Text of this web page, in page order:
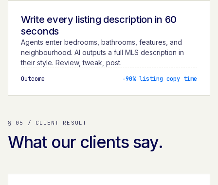
Write every listing description in 60
seconds
Agents enter bedrooms, bathrooms, features, and
neighbourhood. AI outputs a full MLS description in
their style. Review, tweak, post.
Outcome −90% listing copy time
§ 05 / CLIENT RESULT
What our clients say.